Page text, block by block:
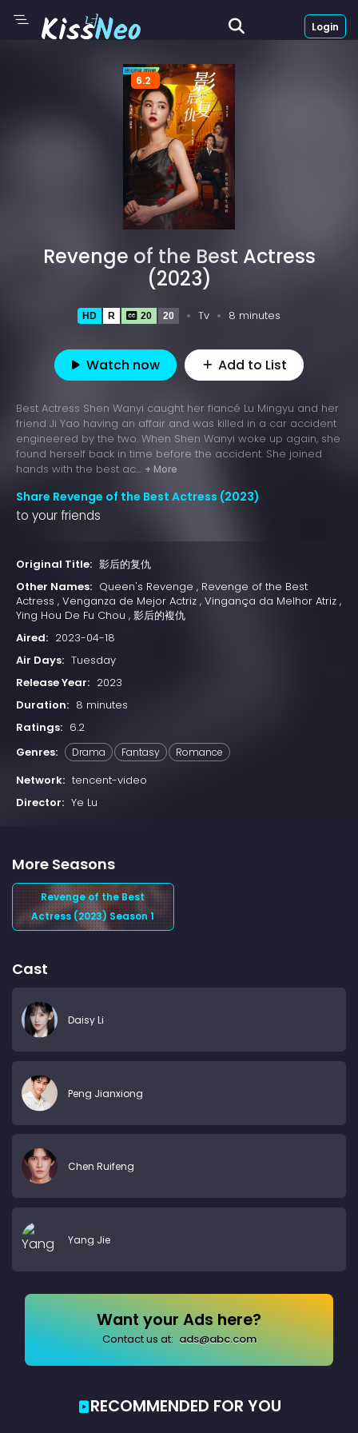
Login
6.2
Revenge of the Best Actress
(2023)
HD R 20 20 Tv 8 minutes
Watch now Add to List
Best Actress Shen Wanyi caught her fiancé Lu Mingyu and her
friend Ji Yao having an affair and was killed in a car accident
engineered by the two. When Shen Wanyi woke up again, she
found herself back in time before the accident. She joined
hands with the best ac... + More
Share Revenge of the Best Actress (2023)
to your friends
Original Title: 影后的复仇
Other Names: Queen's Revenge , Revenge of the Best
Actress , Venganza de Mejor Actriz , Vingança da Melhor Atriz ,
Ying Hou De Fu Chou , 影后的複仇
Aired: 2023-04-18
Air Days: Tuesday
Release Year: 2023
Duration: 8 minutes
Ratings: 6.2
Genres:
Drama Fantasy Romance
Network: tencent-video
Director: Ye Lu
More Seasons
Revenge of the Best
Actress (2023) Season 1
Cast
Daisy Li
Peng Jianxiong
Chen Ruifeng
Yang Jie
Want your Ads here?
Contact us at: ads@abc.com
RECOMMENDED FOR YOU